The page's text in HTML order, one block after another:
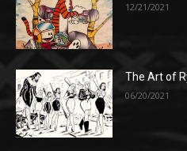
12/21/2021
The Art of
06/20/2021